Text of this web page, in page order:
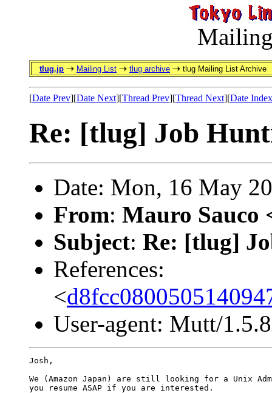
tlug.jp Mailing List tlug archive tlug Mailing List Archive
[Date Prev][Date Next][Thread Prev][Thread Next][Date Index
Re: [tlug] Job
Date: Mon, 16 May
From: Mauro Sauco
Subject: Re: [tlug]
References:
<
User-agent: Mutt/
Josh,
We (Amazon Japan) are still looking for a Unix
you resume ASAP if you are interested.